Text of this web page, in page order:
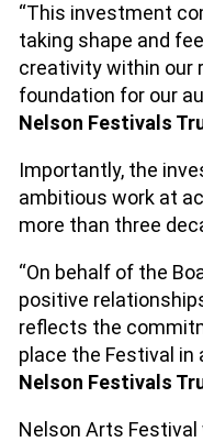
“This investment
taking shape and
creativity within our
foundation for our
Nelson Festivals
Importantly, the
ambitious work at
more than three
“On behalf of the
positive
reflects the
place the Festival
Nelson Festivals
Nelson Arts